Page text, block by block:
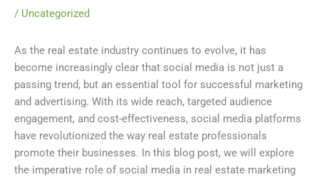
/ Uncategorized
As the real estate industry continues to evolve, it has
become increasingly clear that social media is not just a
passing trend, but an essential tool for successful marketing
and advertising. With its wide reach, targeted audience
engagement, and cost-effectiveness, social media platforms
have revolutionized the way real estate professionals
promote their businesses. In this blog post, we will explore
the imperative role of social media in real estate marketing